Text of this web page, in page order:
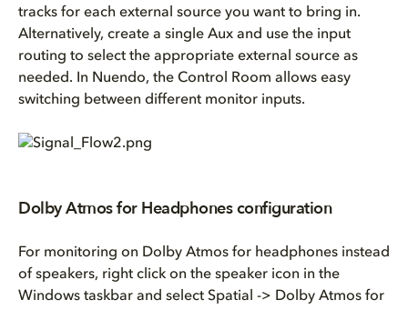
tracks for each external source you want to bring in.
Alternatively, create a single Aux and use the input
routing to select the appropriate external source as
needed. In Nuendo, the Control Room allows easy
switching between different monitor inputs.
Dolby Atmos for Headphones configuration
For monitoring on Dolby Atmos for headphones instead
of speakers, right click on the speaker icon in the
Windows taskbar and select Spatial -> Dolby Atmos for